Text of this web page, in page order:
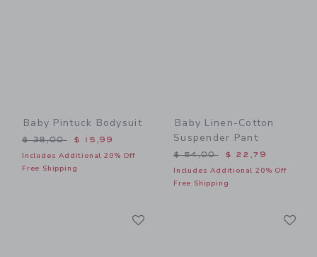
Baby Pintuck Bodysuit
Price reduced from $ 38,00 to
$ 38,00 $ 15,99
Includes Additional 20% Off
Free Shipping
Baby Linen-Cotton
Suspender Pant
Price reduced from $
$ 54,00 $ 22,79
Includes Additional 20% Off
Free Shipping